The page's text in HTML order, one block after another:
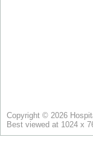
Copyright © 2026
Best viewed at 1024 x